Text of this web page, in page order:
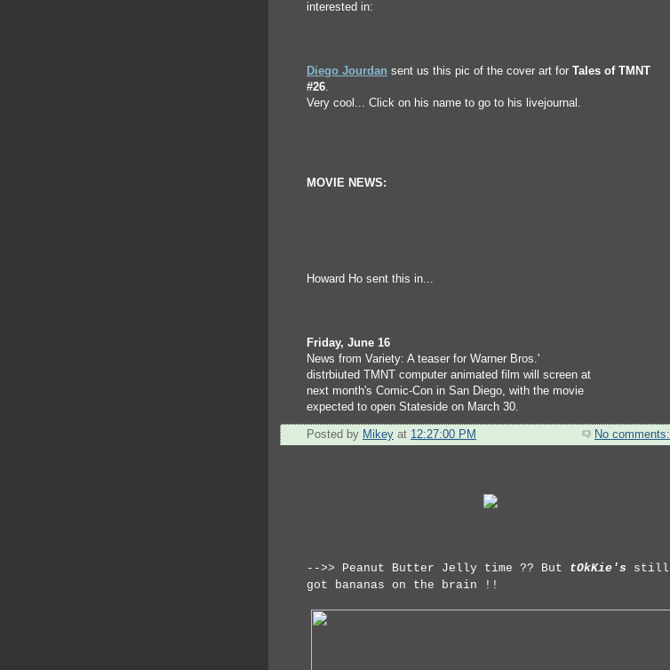
interested in:
Diego Jourdan sent us this pic of the cover art for Tales of TMNT
#26.
Very cool... Click on his name to go to his livejournal.
MOVIE NEWS:
Howard Ho sent this in...
Friday, June 16
News from Variety: A teaser for Warner Bros.'
distrbiuted TMNT computer animated film will screen at
next month's Comic-Con in San Diego, with the movie
expected to open Stateside on March 30.
Posted by Mikey at 12:27:00 PM No comments:
-->> Peanut Butter Jelly time ?? But tOkKie's still
got bananas on the brain !!